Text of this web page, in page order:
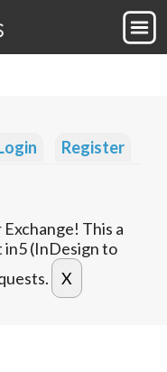
Register
This a
in5 (InDesign to